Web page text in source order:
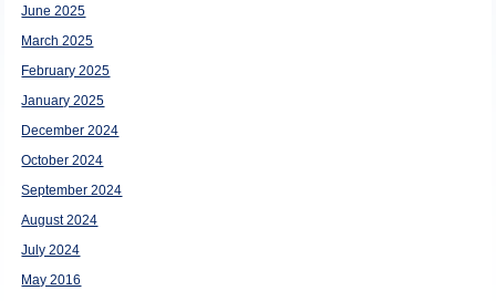
June 2025
March 2025
February 2025
January 2025
December 2024
October 2024
September 2024
August 2024
July 2024
May 2016